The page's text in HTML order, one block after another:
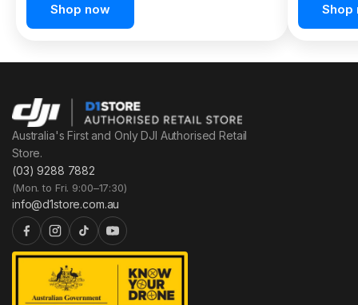
Shop now Shop
Australia's First and Only DJI Authorised Retail
Store.
(03) 9288 7882
(Mon. to Fri. 9:00–17:30)
info@d1store.com.au